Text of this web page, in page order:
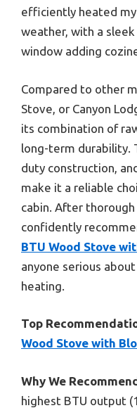
efficiently heated
weather, with a
window adding
Compared to other
Stove, or Canyon
its combination of
long-term durability.
duty construction,
make it a reliable
cabin. After
confidently
BTU Wood Stove
anyone serious
heating.
Top
Wood Stove with
Why We
highest BTU output